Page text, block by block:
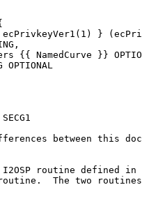
}
{{ NamedCurve }}
OPTIONAL
between this
routine defined in
The two